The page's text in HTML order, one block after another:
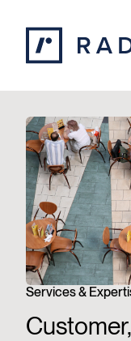
Services &